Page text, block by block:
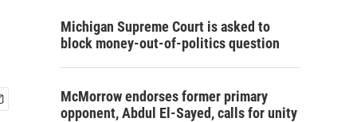
Michigan Supreme Court is asked to
block money-out-of-politics question
McMorrow endorses former primary
opponent, Abdul El-Sayed, calls for unity